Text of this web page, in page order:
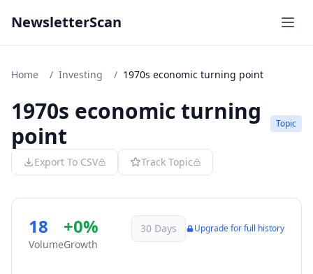
NewsletterScan
Home / Investing / 1970s economic turning point
1970s economic turning
point
Topic
Export To CSV Track Topic
18
Volume
+0%
Growth
30 Days Upgrade for full history